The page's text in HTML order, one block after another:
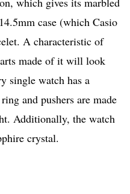
case (which Casio
A characteristic of
made of it will look
single watch has a
and pushers are made
Additionally, the watch
crystal.